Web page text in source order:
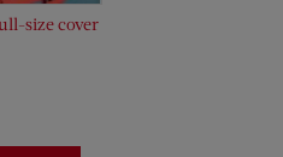
size cover